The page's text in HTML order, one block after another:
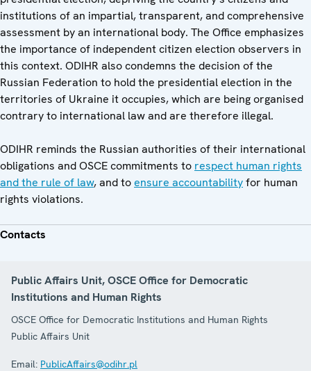
institutions of an impartial, transparent, and comprehensive
assessment by an international body. The Office emphasizes
the importance of independent citizen election observers in
this context. ODIHR also condemns the decision of the
Russian Federation to hold the presidential election in the
territories of Ukraine it occupies, which are being organised
contrary to international law and are therefore illegal.
ODIHR reminds the Russian authorities of their international
obligations and OSCE commitments to respect human rights
and the rule of law, and toensure accountabilityfor human
rights violations.
Contacts
Public Affairs Unit, OSCE Office for Democratic
Institutions and Human Rights
OSCE Office for Democratic Institutions and Human Rights
Public Affairs Unit
Email: PublicAffairs@odihr.pl